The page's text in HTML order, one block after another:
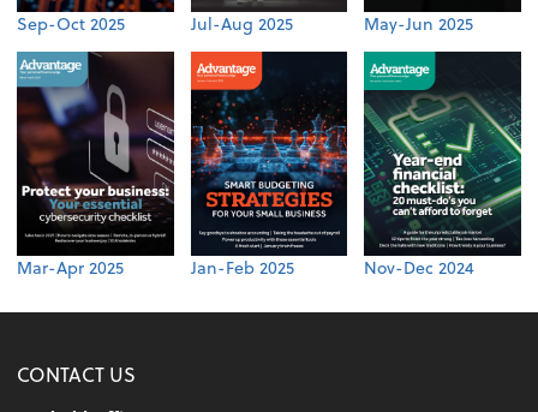
Sep-Oct 2025 Jul-Aug 2025 May-Jun 2025
Mar-Apr 2025 Jan-Feb 2025 Nov-Dec 2024
CONTACT US